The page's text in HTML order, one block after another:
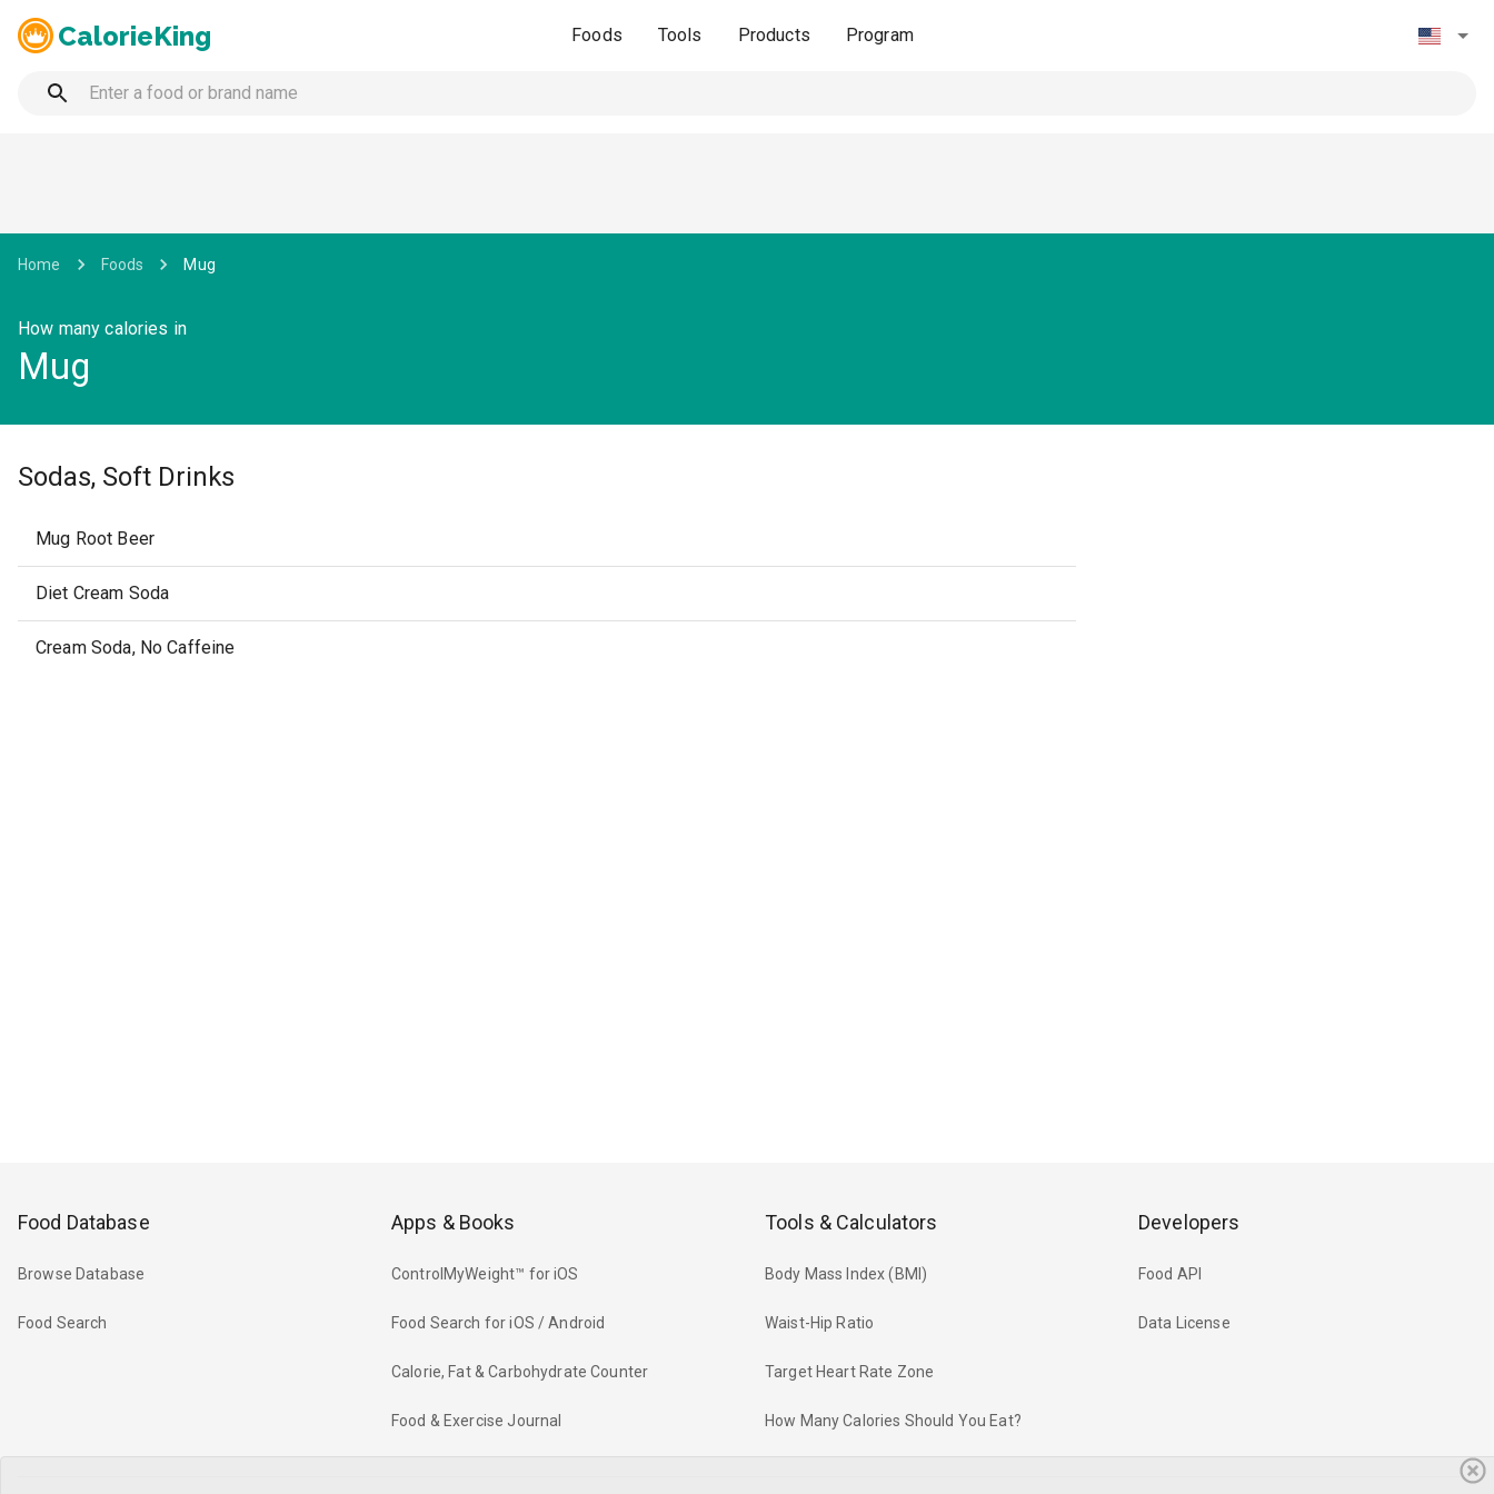
CalorieKing Foods Tools Products Program
Home Foods Mug
How many calories in
Mug
Sodas, Soft Drinks
Mug Root Beer
Diet Cream Soda
Cream Soda, No Caffeine
Food Database
Browse Database
Food Search
Apps & Books
ControlMyWeight™ for iOS
Food Search for iOS / Android
Calorie, Fat & Carbohydrate Counter
Food & Exercise Journal
Tools & Calculators
Body Mass Index (BMI)
Waist-Hip Ratio
Target Heart Rate Zone
How Many Calories Should You Eat?
Developers
Food API
Data License